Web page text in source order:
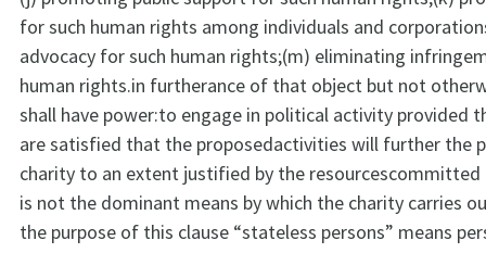
for such human rights among individuals and
advocacy for such human rights;(m) eliminating
human rights.in furtherance of that object but not
shall have power:to engage in political activity provided
are satisfied that the proposedactivities will further the
charity to an extent justified by the
is not the dominant means by which the charity carries
the purpose of this clause “stateless persons” means